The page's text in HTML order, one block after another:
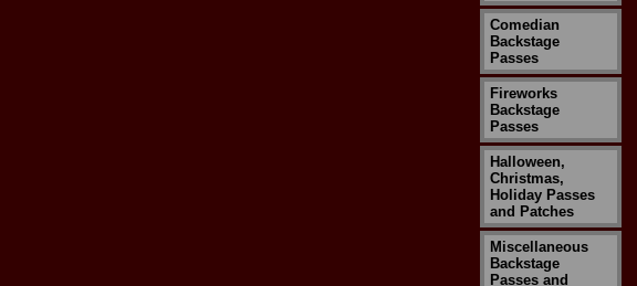
Comedian
Backstage
Passes
Fireworks
Backstage
Passes
Halloween,
Christmas,
Holiday Passes
and Patches
Miscellaneous
Backstage
Passes and